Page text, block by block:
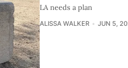
LA needs a plan
ALISSA WALKER JUN 5,